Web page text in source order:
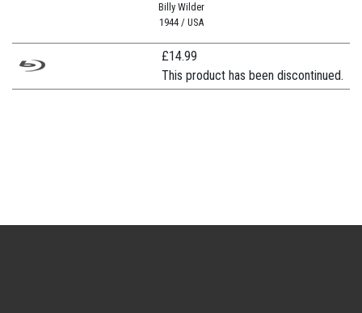
Billy Wilder
1944 / USA
£14.99
This product has been discontinued.